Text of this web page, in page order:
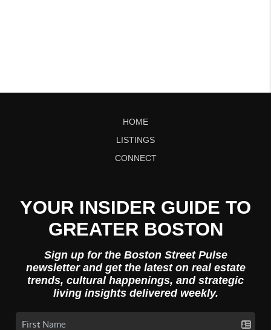
HOME
LISTINGS
CONNECT
YOUR INSIDER GUIDE TO
GREATER BOSTON
Sign up for the Boston Street Pulse
newsletter and get the latest on real estate
trends, cultural happenings, and strategic
living insights delivered weekly.